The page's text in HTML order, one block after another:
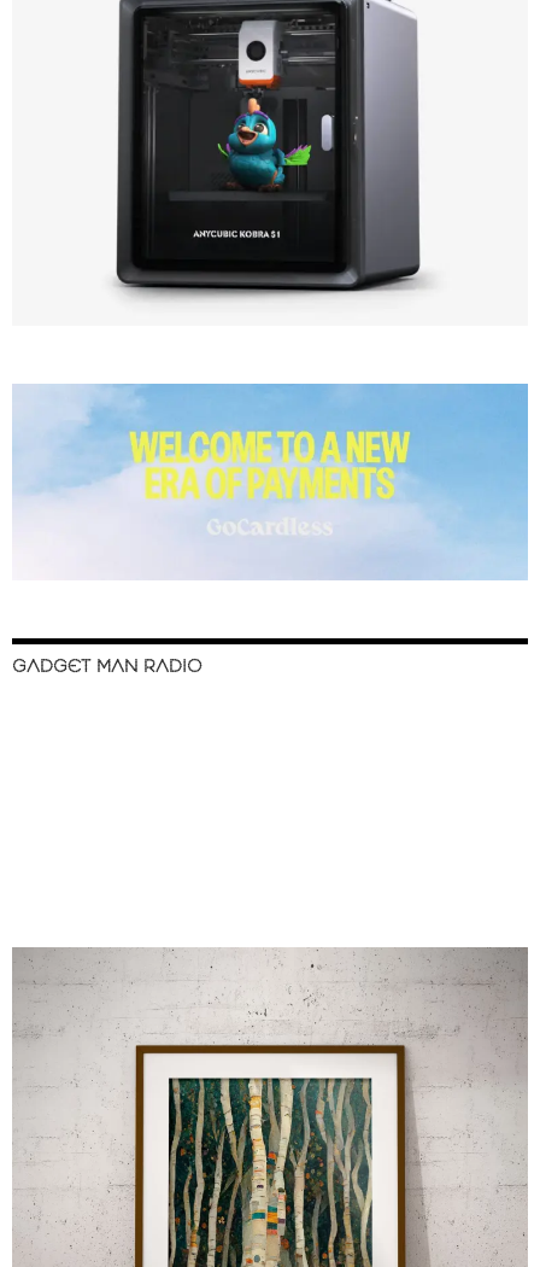
GADGET MAN RADIO